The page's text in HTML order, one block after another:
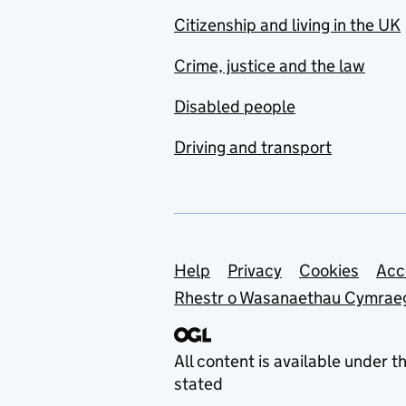
Citizenship and living in the UK
Crime, justice and the law
Disabled people
Driving and transport
Support links
Help Privacy Cookies
Rhestr o Wasanaethau
All content is available under
stated